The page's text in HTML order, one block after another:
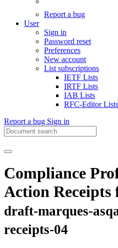
Report a bug
User
Sign in
Password reset
Preferences
New account
List subscriptions
IETF Lists
IRTF Lists
IAB Lists
RFC-Editor Lists
Report a bug Sign in
Compliance
Action Receipts
draft-marques-
receipts-04